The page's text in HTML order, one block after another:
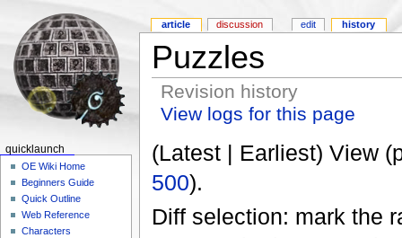
Puzzles
Revision history
View logs for this page
(Latest | Earliest) View
500).
Diff selection: mark the
article discussion edit history
quicklaunch
OE Wiki Home
Beginners Guide
Quick Outline
Web Reference
Characters